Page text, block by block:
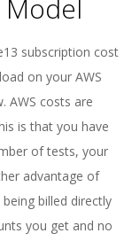
Model
subscription cost
on your AWS
AWS costs are
is that you have
of tests, your
advantage of
billed directly
you get and no